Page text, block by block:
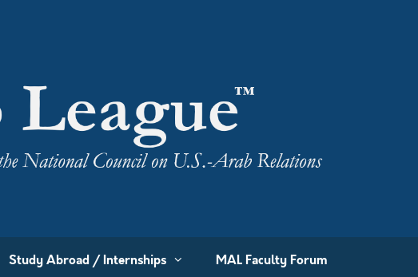
Study Abroad / Internships MAL Faculty Forum